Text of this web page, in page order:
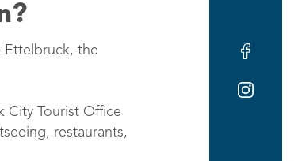
Ettelbruck, the
City Tourist Office
restaurants,